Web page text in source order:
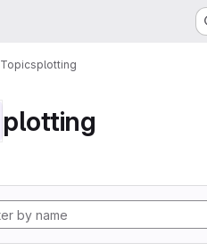
Topicsplotting
plotting